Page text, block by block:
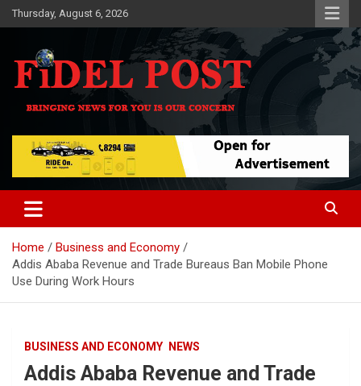
Skip
to
Thursday, August 6, 2026
Fidel Post
Bringing News For You is Our Concern
Home
Business and Economy
Addis Ababa Revenue and Trade Bureaus Ban Mobile Phone
Use During Work Hours
BUSINESS AND ECONOMY NEWS
Addis Ababa Revenue and Trade